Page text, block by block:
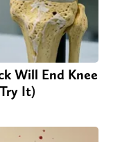
Will End Knee
It)